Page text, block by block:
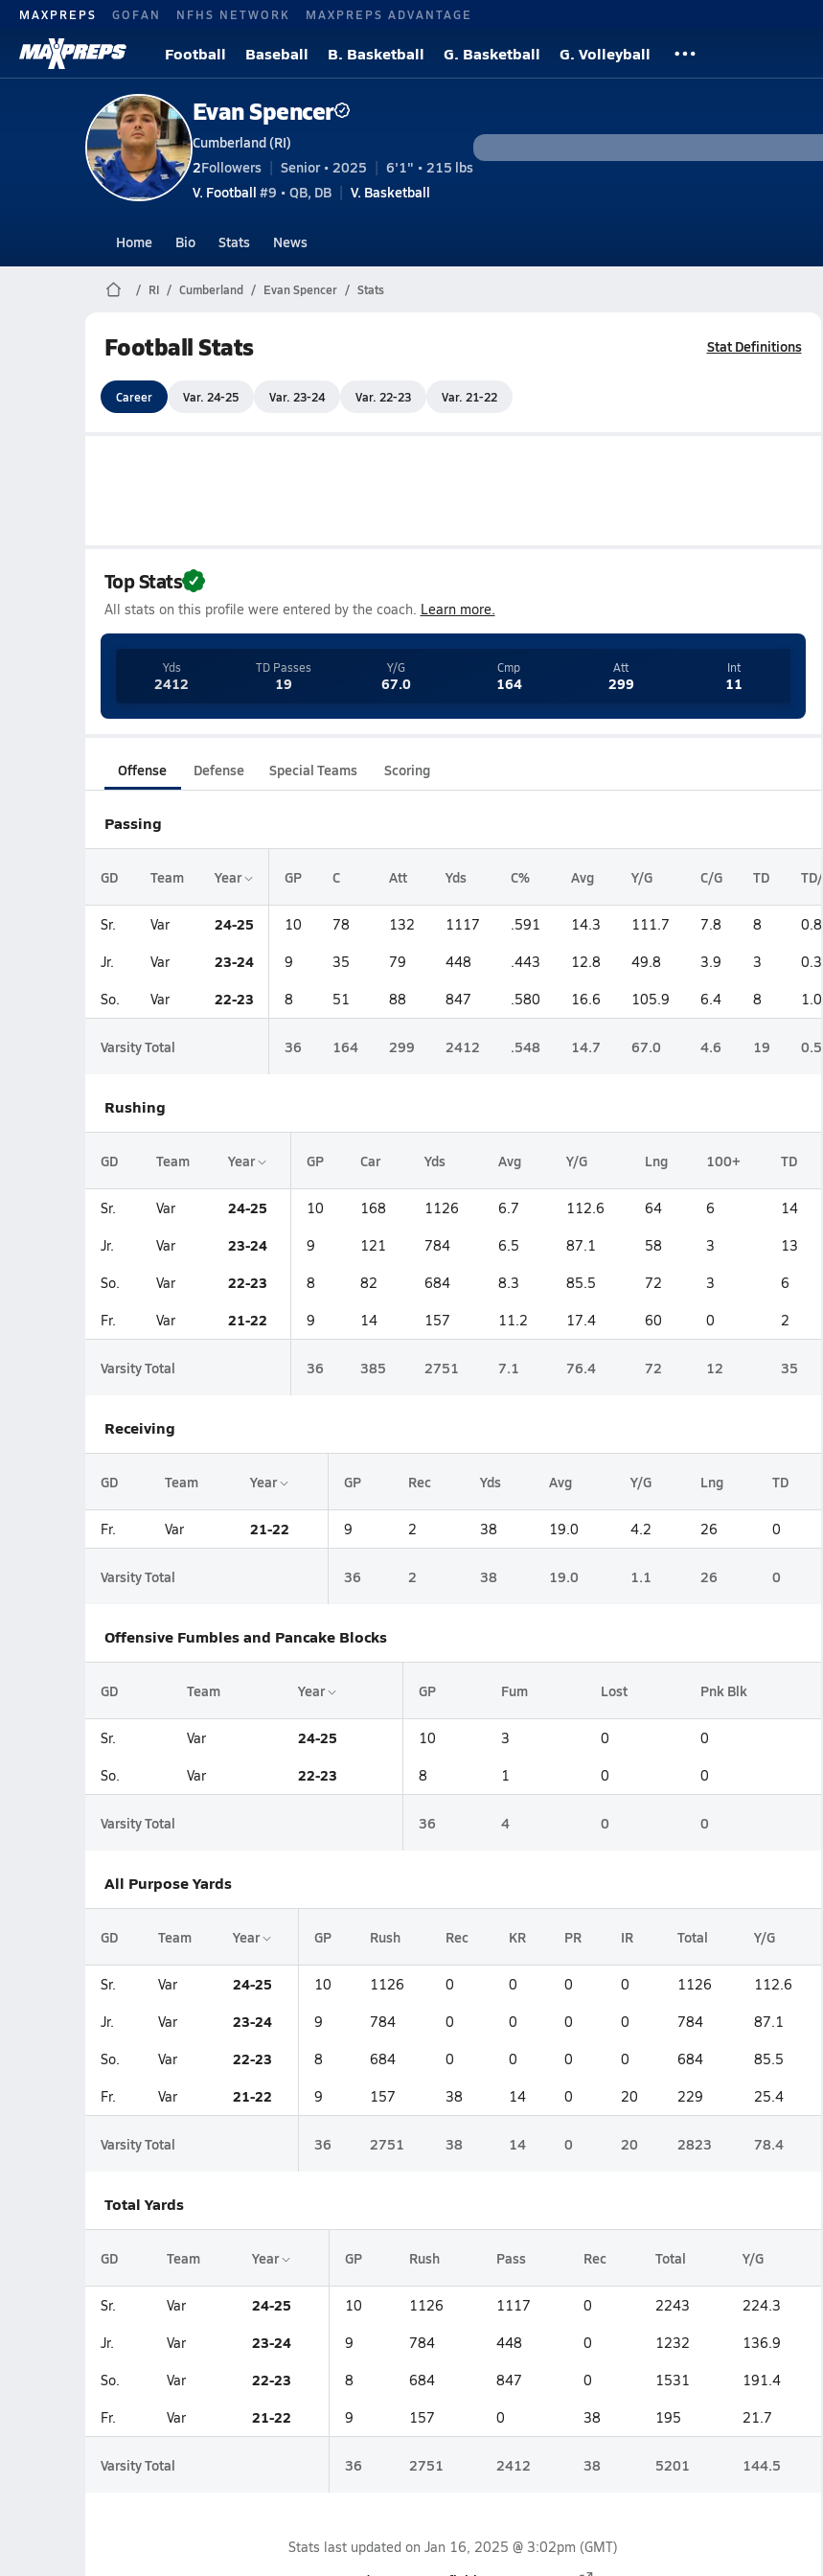
MAXPREPS GOFAN NFHS NETWORK MAXPREPS ADVANTAGE
Football Baseball B. Basketball G. Basketball G. Volleyball
Evan Spencer
Cumberland (RI)
2Followers Senior • 2025
6'1" • 215 lbs
V. Football #9 • QB, DB V. Basketball
Home Bio Stats News
RI Cumberland Evan Spencer Stats
Football Stats Stat Definitions
Career Var. 24-25 Var. 23-24 Var. 22-23 Var. 21-22
Top Stats
All stats on this profile were entered by the coach. Learn more.
Yds
2412
TD Passes
19
Y/G
67.0
Cmp
164
Att
299
Int
11
Offense Defense Special Teams Scoring
Passing
GD Team Year GP C Att Yds C% Avg Y/G C/G TD TD/G
Sr. Var 24-25 10 78 132 1117 .591 14.3 111.7 7.8 8 0.8
Jr. Var 23-24 9 35 79 448 .443 12.8 49.8 3.9 3 0.3
So. Var 22-23 8 51 88 847 .580 16.6 105.9 6.4 8 1.0
Varsity Total 36 164 299 2412 .548 14.7 67.0 4.6 19 0.5
Rushing
GD Team Year GP Car Yds Avg Y/G Lng 100+ TD
Sr. Var 24-25 10 168 1126 6.7 112.6 64 6 14
Jr. Var 23-24 9 121 784 6.5 87.1 58 3 13
So. Var 22-23 8 82 684 8.3 85.5 72 3 6
Fr. Var 21-22 9 14 157 11.2 17.4 60 0 2
Varsity Total 36 385 2751 7.1 76.4 72 12 35
Receiving
GD Team Year GP Rec Yds Avg Y/G Lng TD
Fr. Var 21-22 9 2 38 19.0 4.2 26 0
Varsity Total 36 2 38 19.0 1.1 26 0
Offensive Fumbles and Pancake Blocks
GD Team Year GP Fum Lost Pnk Blk
Sr. Var 24-25 10 3 0 0
So. Var 22-23 8 1 0 0
Varsity Total 36 4 0 0
All Purpose Yards
GD Team Year GP Rush Rec KR PR IR Total Y/G
Sr. Var 24-25 10 1126 0 0 0 0 1126 112.6
Jr. Var 23-24 9 784 0 0 0 0 784 87.1
So. Var 22-23 8 684 0 0 0 0 684 85.5
Fr. Var 21-22 9 157 38 14 0 20 229 25.4
Varsity Total 36 2751 38 14 0 20 2823 78.4
Total Yards
GD Team Year GP Rush Pass Rec Total Y/G
Sr. Var 24-25 10 1126 1117 0 2243 224.3
Jr. Var 23-24 9 784 448 0 1232 136.9
So. Var 22-23 8 684 847 0 1531 191.4
Fr. Var 21-22 9 157 0 38 195 21.7
Varsity Total 36 2751 2412 38 5201 144.5
Stats last updated on Jan 16, 2025 @ 3:02pm (GMT)